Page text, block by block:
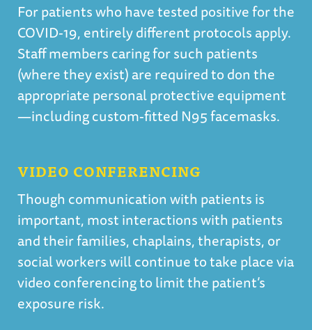
For patients who have tested positive for the
COVID-19, entirely different protocols apply.
Staff members caring for such patients
(where they exist) are required to don the
appropriate personal protective equipment
—including custom-fitted N95 facemasks.
VIDEO CONFERENCING
Though communication with patients is
important, most interactions with patients
and their families, chaplains, therapists, or
social workers will continue to take place via
video conferencing to limit the patient’s
exposure risk.